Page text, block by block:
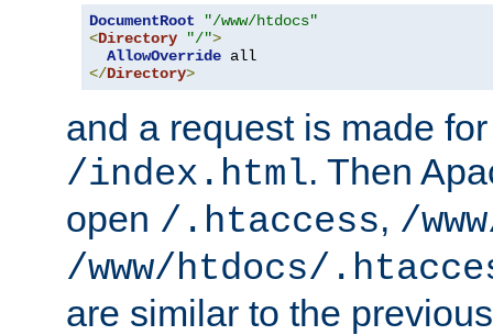
DocumentRoot
"/www/htdocs"
<Directory "/">
AllowOverride
</Directory>
and a request is made
/index.html. Then
open /.htaccess, /
/www/htdocs/
are similar to the